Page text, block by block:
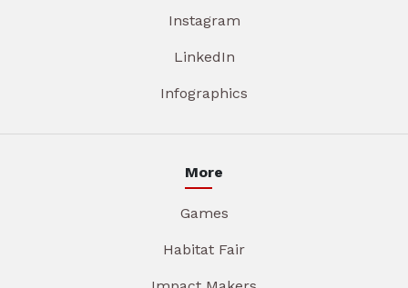
Instagram
LinkedIn
Infographics
More
Games
Habitat Fair